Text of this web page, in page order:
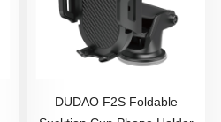
DUDAO F2S Foldable